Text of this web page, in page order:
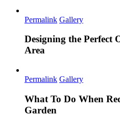
Permalink Gallery
Designing the Perfect
Area
Permalink Gallery
What To Do When
Garden